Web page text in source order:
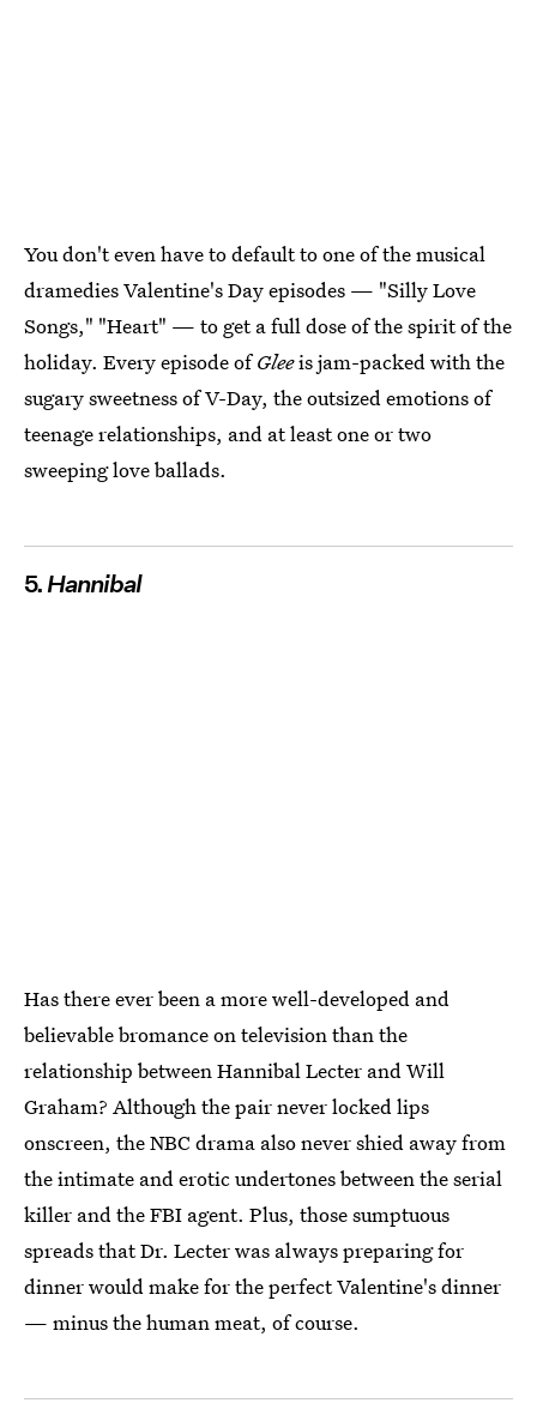
You don't even have to default to one of the musical
dramedies Valentine's Day episodes — "Silly Love
Songs," "Heart" — to get a full dose of the spirit of the
holiday. Every episode ofGleeis jam-packed with the
sugary sweetness of V-Day, the outsized emotions of
teenage relationships, and at least one or two
sweeping love ballads.
5.Hannibal
Has there ever been a more well-developed and
believable bromance on television than the
relationship between Hannibal Lecter and Will
Graham? Although the pair never locked lips
onscreen, the NBC drama also never shied away from
the intimate and erotic undertones between the serial
killer and the FBI agent. Plus, those sumptuous
spreads that Dr. Lecter was always preparing for
dinner would make for the perfect Valentine's dinner
— minus the human meat, of course.